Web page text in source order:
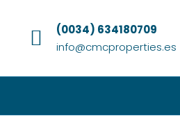
(0034) 634180709
info@cmcproperties.es